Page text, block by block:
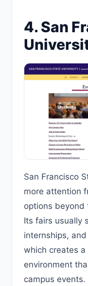
4. San
San Francisco
more attention
options beyond
Its fairs usually
internships,
which creates
environment
campus events.